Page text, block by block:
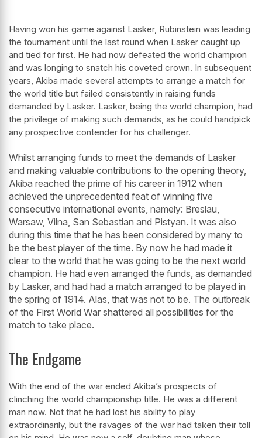
Having won his game against Lasker, Rubinstein was leading
the tournament until the last round when Lasker caught up
and tied for first. He had now defeated the world champion
and was longing to snatch his coveted crown. In subsequent
years, Akiba made several attempts to arrange a match for
the world title but failed consistently in raising funds
demanded by Lasker. Lasker, being the world champion, had
the privilege of making such demands, as he could handpick
any prospective contender for his challenger.
Whilst arranging funds to meet the demands of Lasker
and making valuable contributions to the opening theory,
Akiba reached the prime of his career in 1912 when
achieved the unprecedented feat of winning five
consecutive international events, namely: Breslau,
Warsaw, Vilna, San Sebastian and Pistyan. It was also
during this time that he has been considered by many to
be the best player of the time. By now he had made it
clear to the world that he was going to be the next world
champion. He had even arranged the funds, as demanded
by Lasker, and had had a match arranged to be played in
the spring of 1914. Alas, that was not to be. The outbreak
of the First World War shattered all possibilities for the
match to take place.
The Endgame
With the end of the war ended Akiba’s prospects of
clinching the world championship title. He was a different
man now. Not that he had lost his ability to play
extraordinarily, but the ravages of the war had taken their toll